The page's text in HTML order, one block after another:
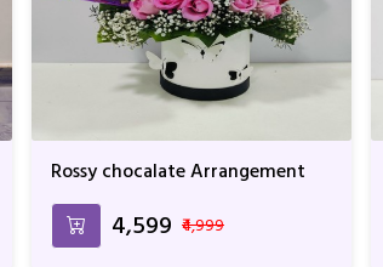
Rossy chocalate Arrangement
₹4,599 ₹4,999